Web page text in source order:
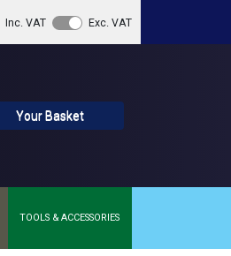
Inc. VAT Exc. VAT
Your Basket
TOOLS & ACCESSORIES